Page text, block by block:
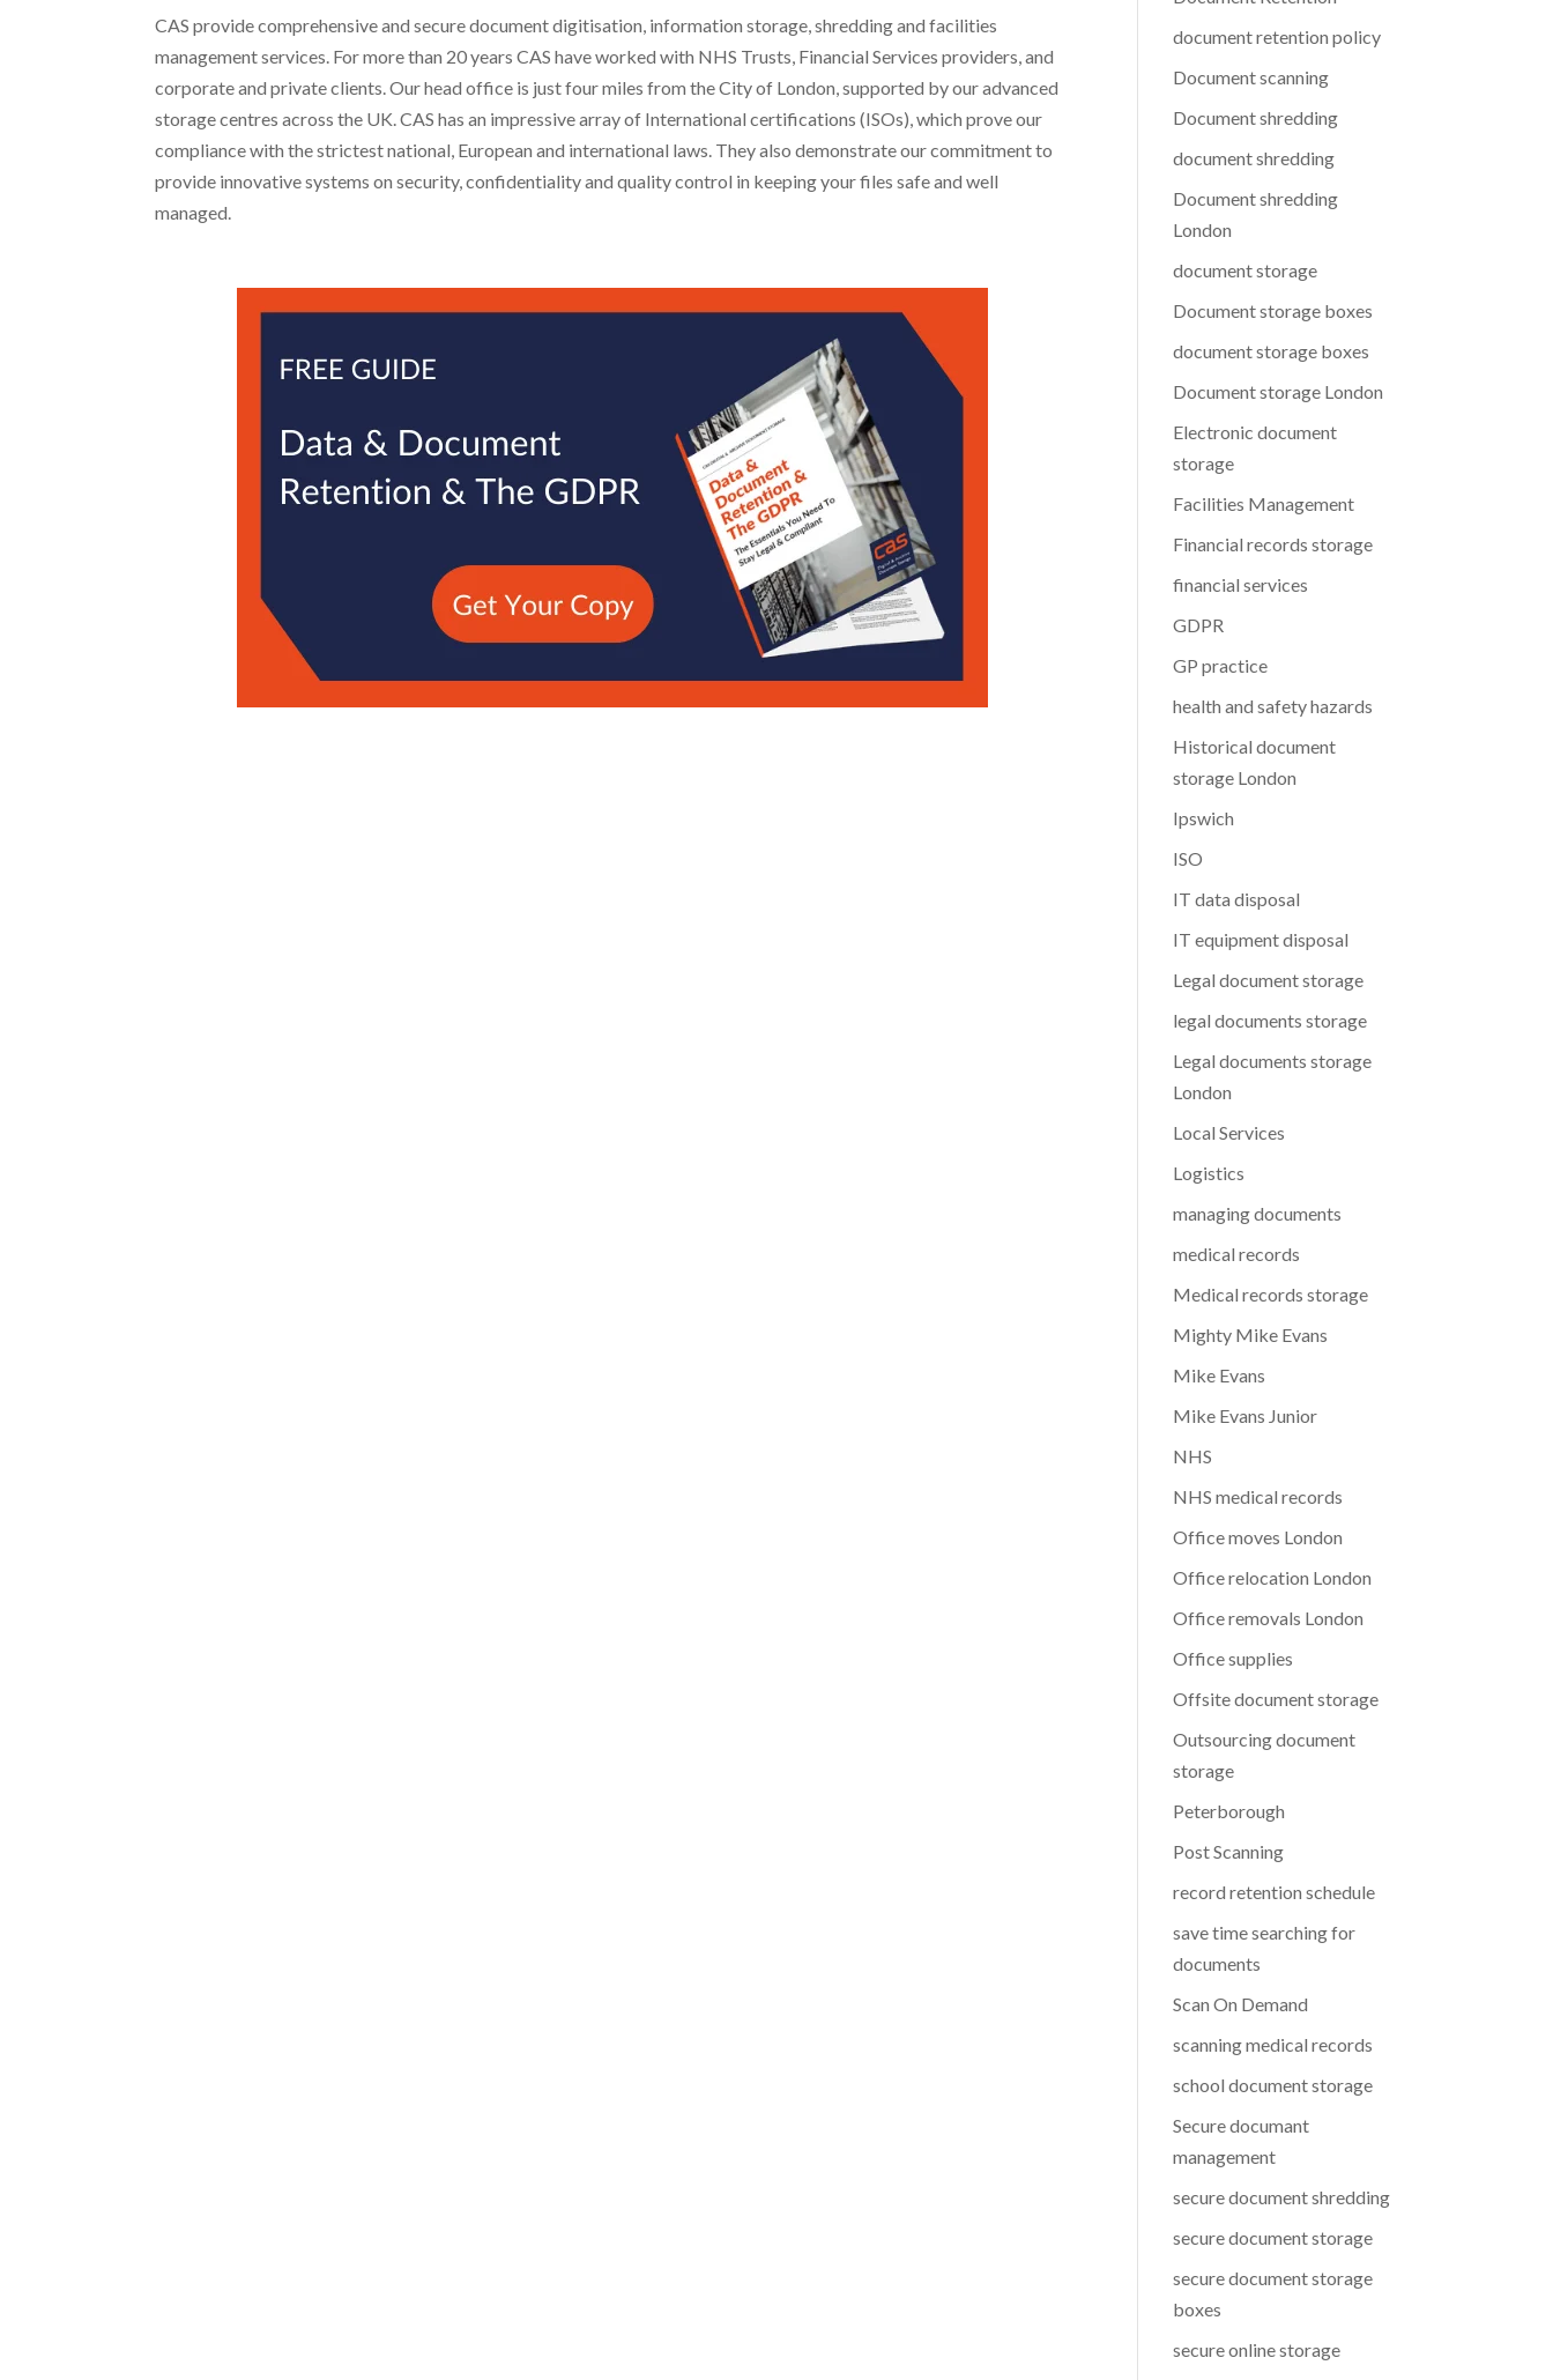
CAS provide comprehensive and secure document digitisation, information storage, shredding and facilities
management services. For more than 20 years CAS have worked with NHS Trusts, Financial Services providers, and
corporate and private clients. Our head office is just four miles from the City of London, supported by our advanced
storage centres across the UK. CAS has an impressive array of International certifications (ISOs), which prove our
compliance with the strictest national, European and international laws. They also demonstrate our commitment to
provide innovative systems on security, confidentiality and quality control in keeping your files safe and well
managed.
document retention policy
Document scanning
Document shredding
document shredding
Document shredding
London
document storage
Document storage boxes
document storage boxes
Document storage London
Electronic document
storage
Facilities Management
Financial records storage
financial services
GDPR
GP practice
health and safety hazards
Historical document
storage London
Ipswich
ISO
IT data disposal
IT equipment disposal
Legal document storage
legal documents storage
Legal documents storage
London
Local Services
Logistics
managing documents
medical records
Medical records storage
Mighty Mike Evans
Mike Evans
Mike Evans Junior
NHS
NHS medical records
Office moves London
Office relocation London
Office removals London
Office supplies
Offsite document storage
Outsourcing document
storage
Peterborough
Post Scanning
record retention schedule
save time searching for
documents
Scan On Demand
scanning medical records
school document storage
Secure documant
management
secure document shredding
secure document storage
secure document storage
boxes
secure online storage